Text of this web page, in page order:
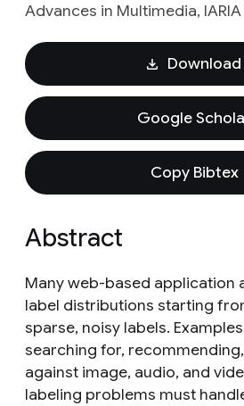
Advances in Multimedia, IARIA
Download
Google
Copy Bibtex
Abstract
Many web-based application
label distributions starting
sparse, noisy labels.
searching for,
against image, audio, and
labeling problems must